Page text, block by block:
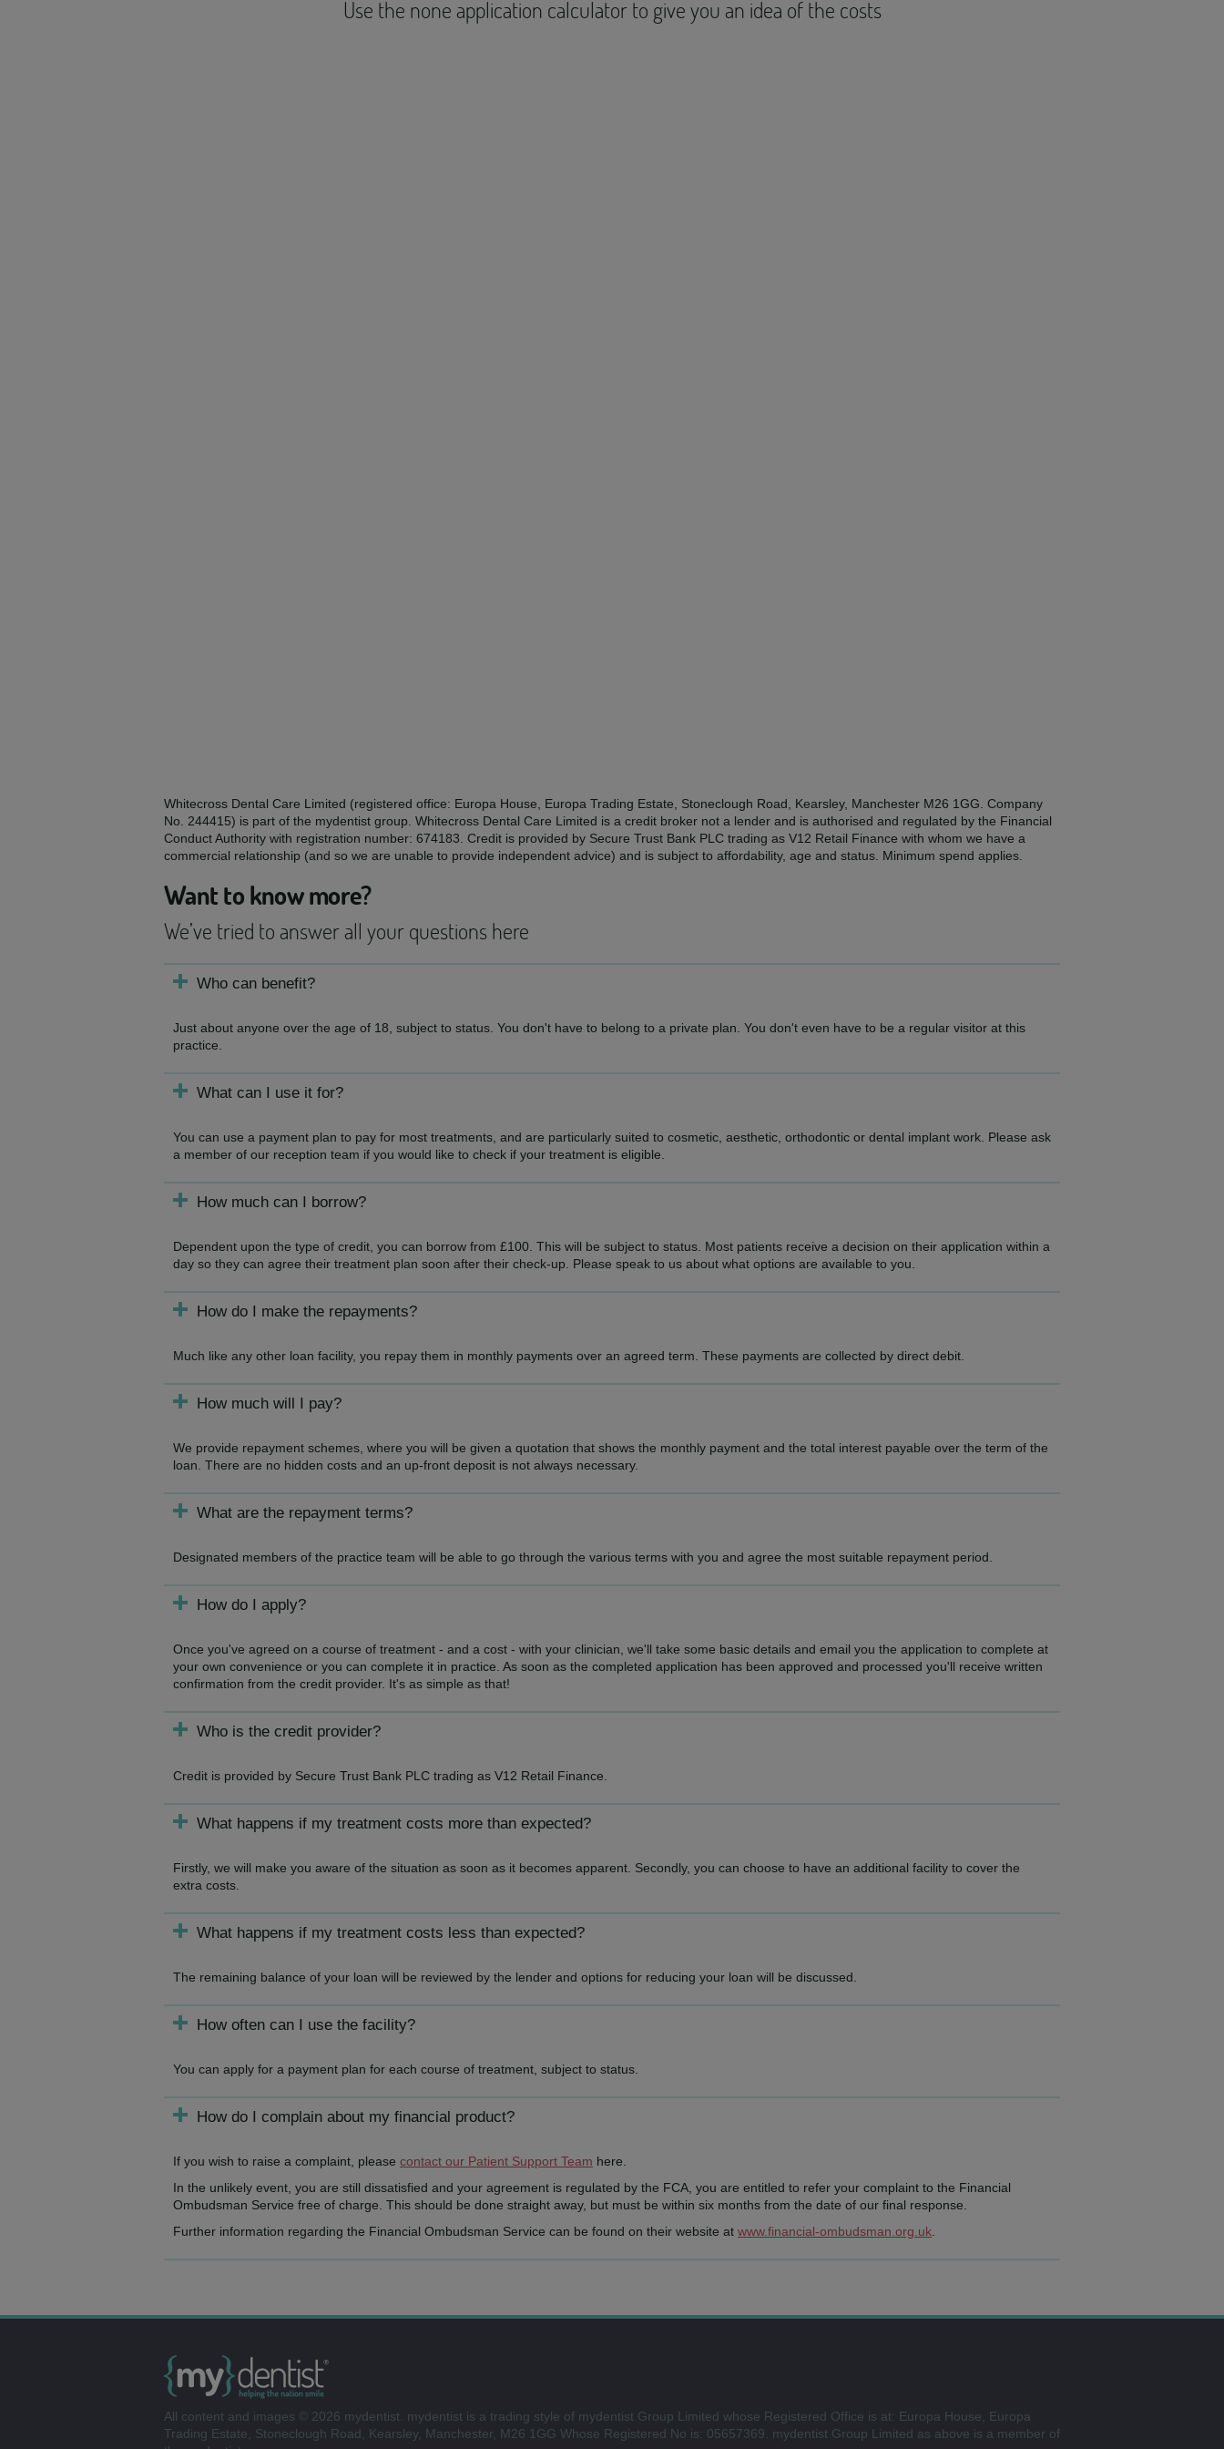
Use the none application calculator to give you an idea of the costs
Whitecross Dental Care Limited (registered office: Europa House, Europa Trading Estate, Stoneclough Road, Kearsley, Manchester M26 1GG. Company
No. 244415) is part of the mydentist group. Whitecross Dental Care Limited is a credit broker not a lender and is authorised and regulated by the Financial
Conduct Authority with registration number: 674183. Credit is provided by Secure Trust Bank PLC trading as V12 Retail Finance with whom we have a
commercial relationship (and so we are unable to provide independent advice) and is subject to affordability, age and status. Minimum spend applies.
Want to know more?
We’ve tried to answer all your questions here
Who can benefit?
Just about anyone over the age of 18, subject to status. You don't have to belong to a private plan. You don't even have to be a regular visitor at this
practice.
What can I use it for?
You can use a payment plan to pay for most treatments, and are particularly suited to cosmetic, aesthetic, orthodontic or dental implant work. Please ask
a member of our reception team if you would like to check if your treatment is eligible.
How much can I borrow?
Dependent upon the type of credit, you can borrow from £100. This will be subject to status. Most patients receive a decision on their application within a
day so they can agree their treatment plan soon after their check-up. Please speak to us about what options are available to you.
How do I make the repayments?
Much like any other loan facility, you repay them in monthly payments over an agreed term. These payments are collected by direct debit.
How much will I pay?
We provide repayment schemes, where you will be given a quotation that shows the monthly payment and the total interest payable over the term of the
loan. There are no hidden costs and an up-front deposit is not always necessary.
What are the repayment terms?
Designated members of the practice team will be able to go through the various terms with you and agree the most suitable repayment period.
How do I apply?
Once you've agreed on a course of treatment - and a cost - with your clinician, we'll take some basic details and email you the application to complete at
your own convenience or you can complete it in practice. As soon as the completed application has been approved and processed you'll receive written
confirmation from the credit provider. It's as simple as that!
Who is the credit provider?
Credit is provided by Secure Trust Bank PLC trading as V12 Retail Finance.
What happens if my treatment costs more than expected?
Firstly, we will make you aware of the situation as soon as it becomes apparent. Secondly, you can choose to have an additional facility to cover the
extra costs.
What happens if my treatment costs less than expected?
The remaining balance of your loan will be reviewed by the lender and options for reducing your loan will be discussed.
How often can I use the facility?
You can apply for a payment plan for each course of treatment, subject to status.
How do I complain about my financial product?
If you wish to raise a complaint, please contact our Patient Support Team here.
In the unlikely event, you are still dissatisfied and your agreement is regulated by the FCA, you are entitled to refer your complaint to the Financial
Ombudsman Service free of charge. This should be done straight away, but must be within six months from the date of our final response.
Further information regarding the Financial Ombudsman Service can be found on their website at www.financial-ombudsman.org.uk
All content and images © 2026 mydentist. mydentist is a trading style of mydentist Group Limited whose Registered Office is at: Europa House, Europa
Trading Estate, Stoneclough Road, Kearsley, Manchester, M26 1GG Whose Registered No is: 05657369. mydentist Group Limited as above is a member of